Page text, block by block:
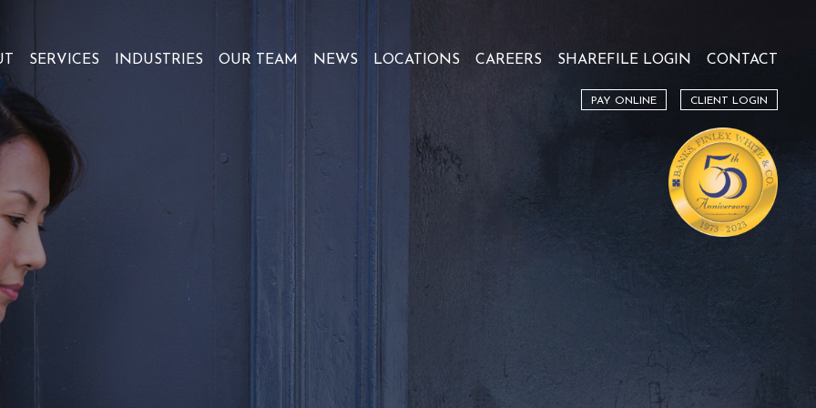
SERVICES INDUSTRIES OUR TEAM NEWS LOCATIONS CAREERS SHAREFILE LOGIN CONTACT
PAY ONLINE CLIENT LOGIN